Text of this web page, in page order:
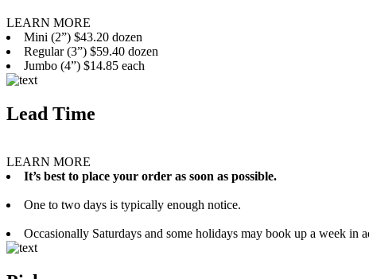
LEARN MORE
Mini (2”) $43.20 dozen
Regular (3”) $59.40 dozen
Jumbo (4”) $14.85 each
Lead Time
LEARN MORE
It’s best to place your order as soon as possible.
One to two days is typically enough notice.
Occasionally Saturdays and some holidays may book up a week in